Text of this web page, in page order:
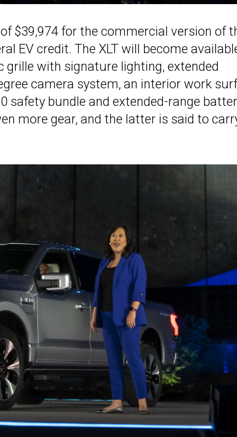
$39,974 for the commercial version of
EV credit. The XLT will become
grille with signature lighting, extended
camera system, an interior work
safety bundle and extended-range
more gear, and the latter is said to